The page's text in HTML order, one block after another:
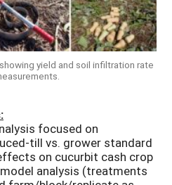
yield and soil infiltration rate
focused on
till vs. grower standard
on cucurbit cash crop
analysis (treatments